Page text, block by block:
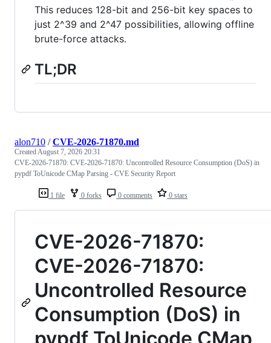
This reduces 128-bit and 256-bit key spaces to
just 2^39 and 2^47 possibilities, allowing offline
brute-force attacks.
TL;DR
1 file 0 forks 0 comments 0 stars
alon710 /CVE-2026-71870.md
Created August 7, 2026 20:31
CVE-2026-71870: CVE-2026-71870: Uncontrolled Resource Consumption (DoS) in
pypdf ToUnicode CMap Parsing - CVE Security Report
CVE-2026-71870:
CVE-2026-71870:
Uncontrolled Resource
Consumption (DoS) in